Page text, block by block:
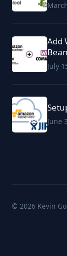
Add
July
June
© 2026 Kevin